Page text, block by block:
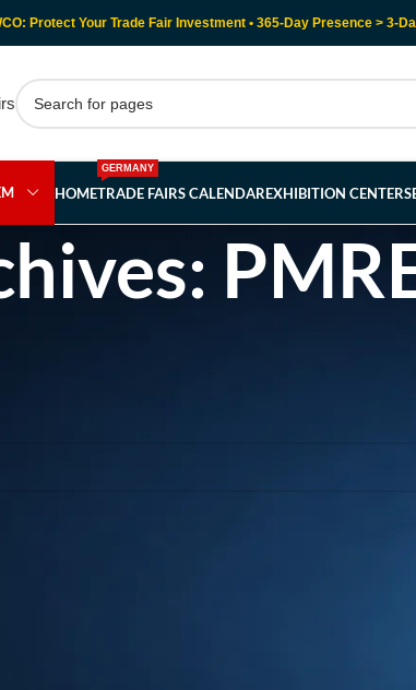
Protect Your Trade Fair Investment • 365-Day Presence > 3-
HOMETRADE FAIRS CALENDAR
GERMANY
EXHIBITION CENTERS